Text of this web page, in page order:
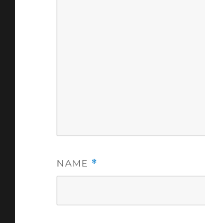
NAME *